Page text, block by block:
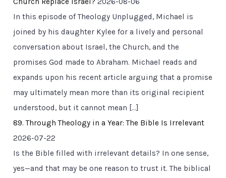
In this episode of Theology Unplugged, Michael is
joined by his daughter Kylee for a lively and personal
conversation about Israel, the Church, and the
promises God made to Abraham. Michael reads and
expands upon his recent article arguing that a promise
may ultimately mean more than its original recipient
understood, but it cannot mean […]
89. Through Theology in a Year: The Bible Is Irrelevant
2026-07-22
Is the Bible filled with irrelevant details? In one sense,
yes—and that may be one reason to trust it. The biblical